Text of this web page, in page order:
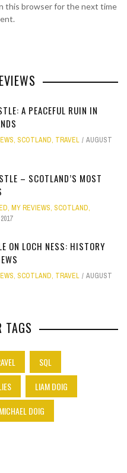
this browser for the next time
A PEACEFUL RUIN IN
, SCOTLAND, TRAVEL
AUGUST
– SCOTLAND’S MOST
, MY REVIEWS, SCOTLAND,
ON LOCH NESS: HISTORY
, SCOTLAND, TRAVEL
AUGUST
TAGS
SQL
LIAM DOIG
MICHAEL DOIG